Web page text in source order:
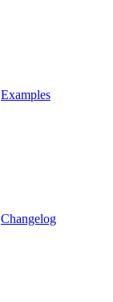
Examples
Changelog